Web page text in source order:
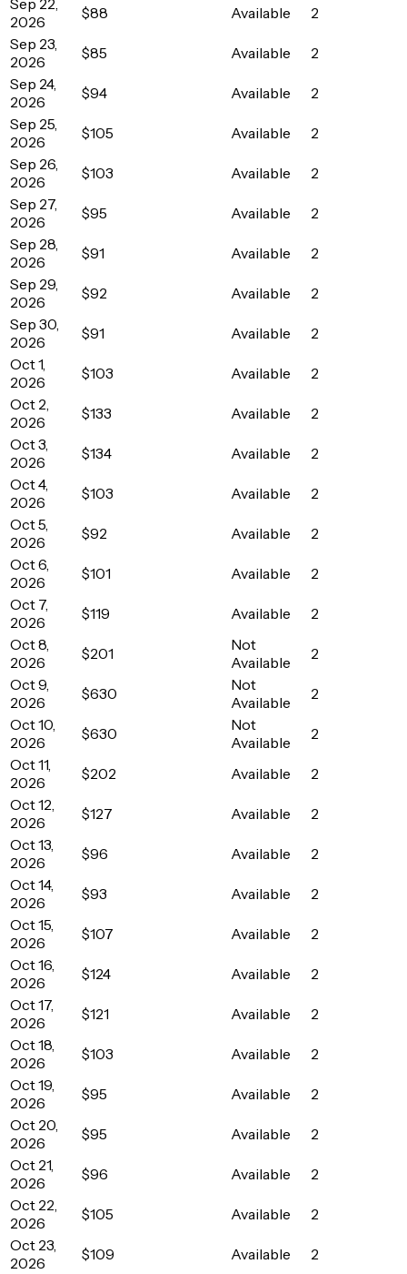
2026
$88 Available
2
Sep 23,
2026
$85 Available
2
Sep 24,
2026
$94 Available
2
Sep 25,
2026
$105 Available
2
Sep 26,
2026
$103 Available
2
Sep 27,
2026
$95 Available
2
Sep 28,
2026
$91 Available
2
Sep 29,
2026
$92 Available
2
Sep 30,
2026
$91 Available
2
Oct 1,
2026
$103 Available
2
Oct 2,
2026
$133 Available
2
Oct 3,
2026
$134 Available
2
Oct 4,
2026
$103 Available
2
Oct 5,
2026
$92 Available
2
Oct 6,
2026
$101 Available
2
Oct 7,
2026
$119 Available
2
Oct 8,
2026
$201
Not
Available
2
Oct 9,
2026
$630
Not
Available
2
Oct 10,
2026
$630
Not
Available
2
Oct 11,
2026
$202 Available
2
Oct 12,
2026
$127 Available
2
Oct 13,
2026
$96 Available
2
Oct 14,
2026
$93 Available
2
Oct 15,
2026
$107 Available
2
Oct 16,
2026
$124 Available
2
Oct 17,
2026
$121 Available
2
Oct 18,
2026
$103 Available
2
Oct 19,
2026
$95 Available
2
Oct 20,
2026
$95 Available
2
Oct 21,
2026
$96 Available
2
Oct 22,
2026
$105 Available
2
Oct 23,
2026
$109 Available
2